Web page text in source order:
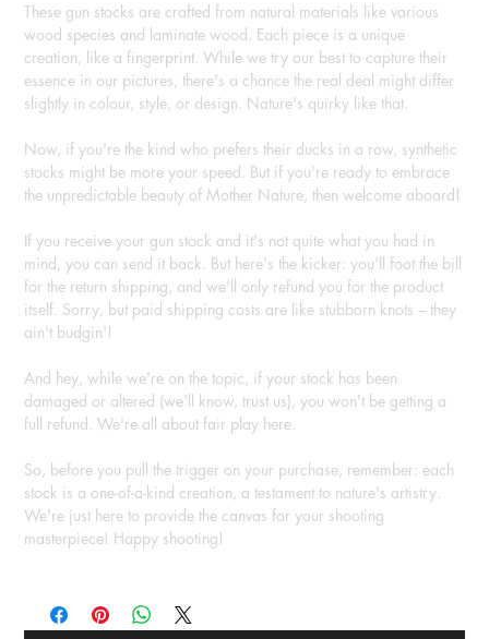
These gun stocks are crafted from natural materials like various
wood species and laminate wood. Each piece is a unique
creation, like a fingerprint. While we try our best to capture their
essence in our pictures, there's a chance the real deal might differ
slightly in colour, style, or design. Nature's quirky like that.
Now, if you're the kind who prefers their ducks in a row, synthetic
stocks might be more your speed. But if you're ready to embrace
the unpredictable beauty of Mother Nature, then welcome aboard!
If you receive your gun stock and it's not quite what you had in
mind, you can send it back. But here's the kicker: you'll foot the bill
for the return shipping, and we'll only refund you for the product
itself. Sorry, but paid shipping costs are like stubborn knots – they
ain't budgin'!
And hey, while we're on the topic, if your stock has been
damaged or altered (we'll know, trust us), you won't be getting a
full refund. We're all about fair play here.
So, before you pull the trigger on your purchase, remember: each
stock is a one-of-a-kind creation, a testament to nature's artistry.
We're just here to provide the canvas for your shooting
masterpiece! Happy shooting!